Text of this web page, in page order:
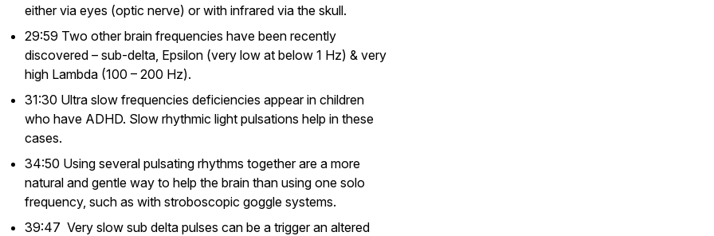
either via eyes (optic nerve) or with infrared via the skull.
29:59 Two other brain frequencies have been recently
discovered – sub-delta, Epsilon (very low at below 1 Hz) & very
high Lambda (100 – 200 Hz).
31:30 Ultra slow frequencies deficiencies appear in children
who have ADHD. Slow rhythmic light pulsations help in these
cases.
34:50 Using several pulsating rhythms together are a more
natural and gentle way to help the brain than using one solo
frequency, such as with stroboscopic goggle systems.
39:47 Very slow sub delta pulses can be a trigger an altered